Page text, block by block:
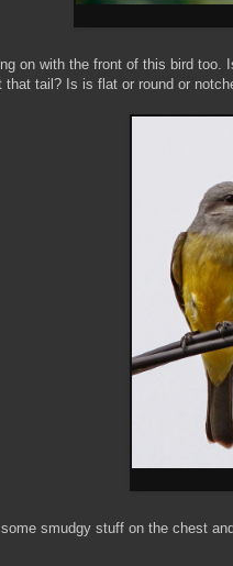
on with the front of this bird
that tail? Is is flat or round or
smudgy stuff on the chest